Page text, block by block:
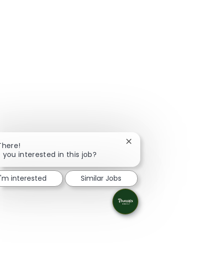
you interested in this job?
Close chatbot notification
interested Similar Jobs